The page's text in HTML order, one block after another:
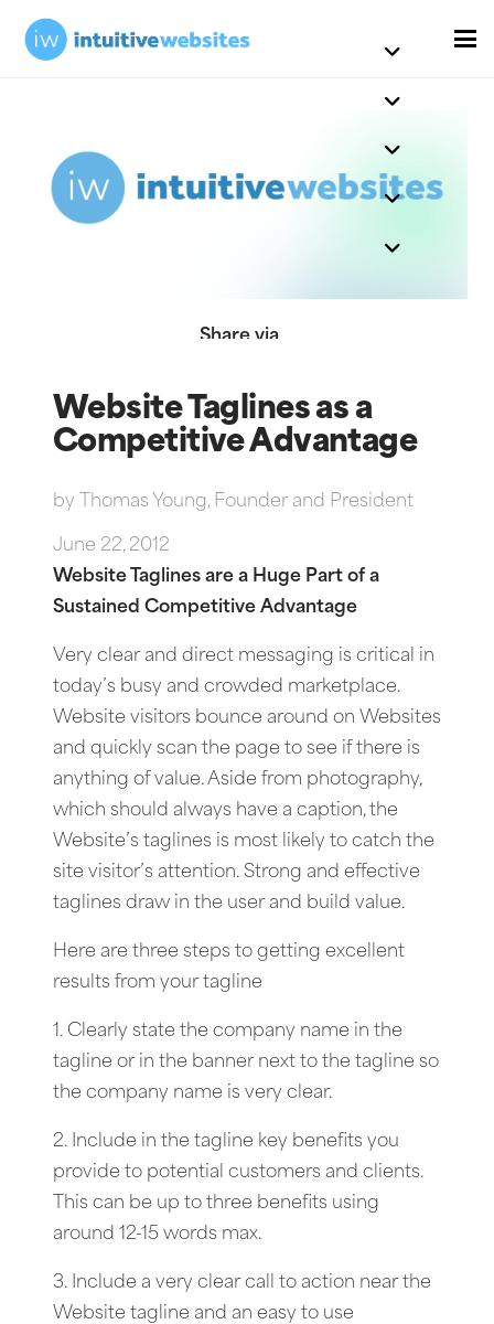
Share via
Website Taglines as a
Competitive Advantage
by Thomas Young, Founder and President
June 22, 2012
Website Taglines are a Huge Part of a
Sustained Competitive Advantage
Very clear and direct messaging is critical in
today’s busy and crowded marketplace.
Website visitors bounce around on Websites
and quickly scan the page to see if there is
anything of value. Aside from photography,
which should always have a caption, the
Website’s taglines is most likely to catch the
site visitor’s attention. Strong and effective
taglines draw in the user and build value.
Here are three steps to getting excellent
results from your tagline
1. Clearly state the company name in the
tagline or in the banner next to the tagline so
the company name is very clear.
2. Include in the tagline key benefits you
provide to potential customers and clients.
This can be up to three benefits using
around 12-15 words max.
3. Include a very clear call to action near the
Website tagline and an easy to use